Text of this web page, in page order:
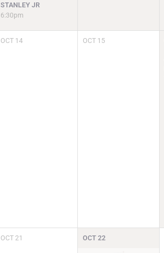
STANLEY JR
6:30pm
OCT 14 OCT 15
OCT 21 OCT 22